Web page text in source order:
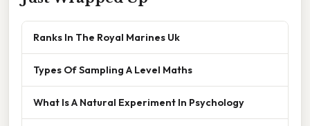
Ranks In The Royal Marines Uk
Types Of Sampling A Level Maths
What Is A Natural Experiment In Psychology